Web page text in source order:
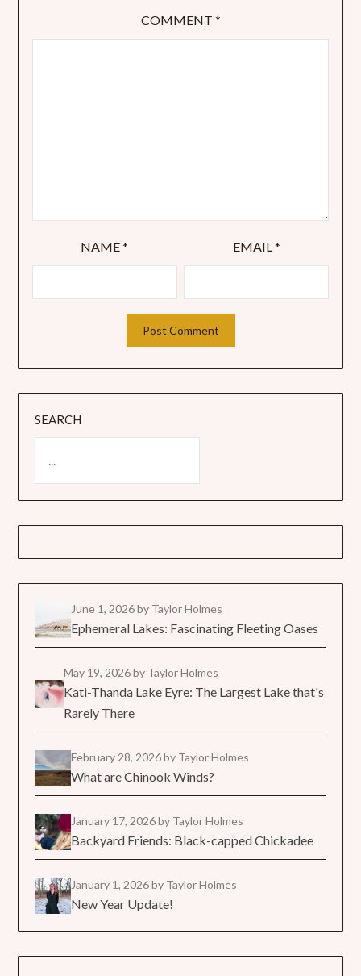
COMMENT *
NAME* EMAIL*
SEARCH
June 1, 2026by Taylor Holmes
Ephemeral Lakes: Fascinating Fleeting Oases
May 19, 2026by Taylor Holmes
Kati-Thanda Lake Eyre: The Largest Lake that's
Rarely There
February 28, 2026by Taylor Holmes
What are Chinook Winds?
January 17, 2026by Taylor Holmes
Backyard Friends: Black-capped Chickadee
January 1, 2026by Taylor Holmes
New Year Update!